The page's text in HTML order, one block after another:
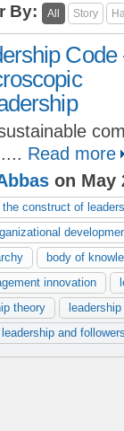
By: All Story
Code
Read more
on May
the construct of
body of
innovation
theory
leadership and